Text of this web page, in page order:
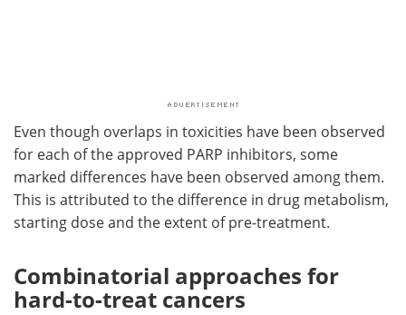
Even though overlaps in toxicities have been observed
for each of the approved PARP inhibitors, some
marked differences have been observed among them.
This is attributed to the difference in drug metabolism,
starting dose and the extent of pre-treatment.
Combinatorial approaches for
hard-to-treat cancers